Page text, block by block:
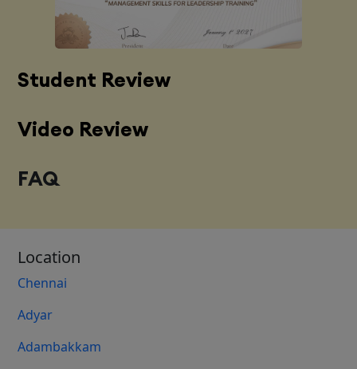
Student Review
Video Review
FAQ
Location
Chennai
Adyar
Adambakkam